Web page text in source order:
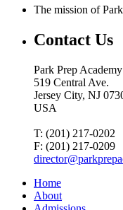
The mission of
Contact Us
Park Prep Academy
519 Central Ave.
Jersey City, NJ
USA
T: (201) 217-0202
F: (201) 217-0209
Home
About